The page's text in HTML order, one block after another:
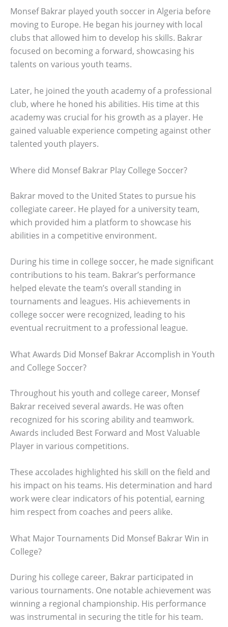
Monsef Bakrar played youth soccer in Algeria before
moving to Europe. He began his journey with local
clubs that allowed him to develop his skills. Bakrar
focused on becoming a forward, showcasing his
talents on various youth teams.
Later, he joined the youth academy of a professional
club, where he honed his abilities. His time at this
academy was crucial for his growth as a player. He
gained valuable experience competing against other
talented youth players.
Where did Monsef Bakrar Play College Soccer?
Bakrar moved to the United States to pursue his
collegiate career. He played for a university team,
which provided him a platform to showcase his
abilities in a competitive environment.
During his time in college soccer, he made significant
contributions to his team. Bakrar’s performance
helped elevate the team’s overall standing in
tournaments and leagues. His achievements in
college soccer were recognized, leading to his
eventual recruitment to a professional league.
What Awards Did Monsef Bakrar Accomplish in Youth
and College Soccer?
Throughout his youth and college career, Monsef
Bakrar received several awards. He was often
recognized for his scoring ability and teamwork.
Awards included Best Forward and Most Valuable
Player in various competitions.
These accolades highlighted his skill on the field and
his impact on his teams. His determination and hard
work were clear indicators of his potential, earning
him respect from coaches and peers alike.
What Major Tournaments Did Monsef Bakrar Win in
College?
During his college career, Bakrar participated in
various tournaments. One notable achievement was
winning a regional championship. His performance
was instrumental in securing the title for his team.